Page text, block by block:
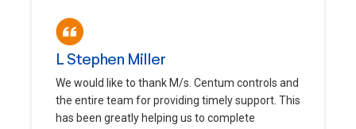
L Stephen Miller
We would like to thank M/s. Centum controls and
the entire team for providing timely support. This
has been greatly helping us to complete